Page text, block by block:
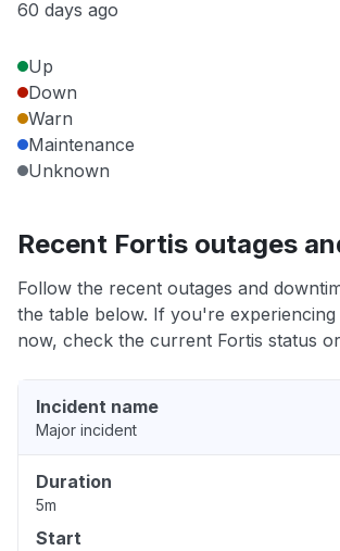
60 days ago
Up
Down
Warn
Maintenance
Unknown
Recent Fortis outages
Follow the recent outages and
the table below. If you're
now, check the current Fortis status or
Incident name
Major incident
Duration
5m
Start